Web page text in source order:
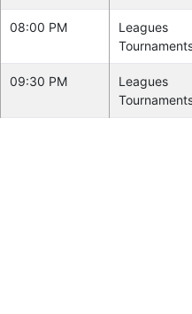
08:00 PM
Leagues
09:30 PM
Leagues